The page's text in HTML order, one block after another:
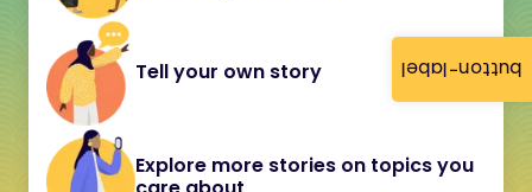
button-label
Tell your own story
Explore more stories on topics you